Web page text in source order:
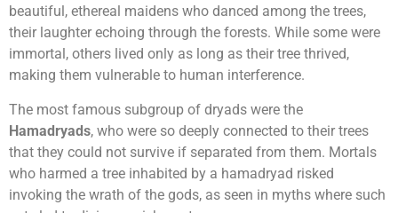
beautiful, ethereal maidens who danced among the trees,
their laughter echoing through the forests. While some were
immortal, others lived only as long as their tree thrived,
making them vulnerable to human interference.
The most famous subgroup of dryads were the
Hamadryads, who were so deeply connected to their trees
that they could not survive if separated from them. Mortals
who harmed a tree inhabited by a hamadryad risked
invoking the wrath of the gods, as seen in myths where such